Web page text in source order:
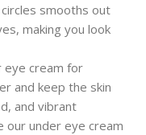
smooths out
making you look
eye cream for
and keep the skin
and vibrant
our under eye cream